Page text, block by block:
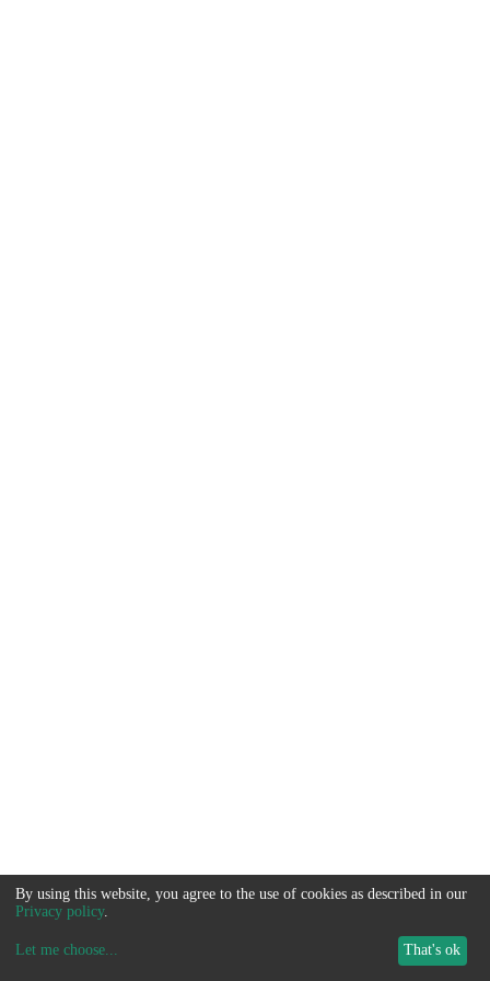
By using this website, you agree to the use of cookies as described in our
Privacy policy.
Let me choose... That's ok